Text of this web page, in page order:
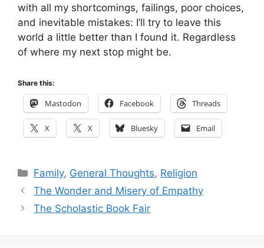
with all my shortcomings, failings, poor choices,
and inevitable mistakes: I’ll try to leave this
world a little better than I found it. Regardless
of where my next stop might be.
Share this:
Mastodon Facebook Threads
X X Bluesky Email
Categories
Family, General Thoughts, Religion
The Wonder and Misery of Empathy
The Scholastic Book Fair